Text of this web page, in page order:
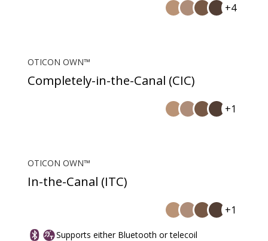
+4
OTICON OWN™
Completely-in-the-Canal (CIC)
+1
OTICON OWN™
In-the-Canal (ITC)
+1
Supports either Bluetooth or telecoil